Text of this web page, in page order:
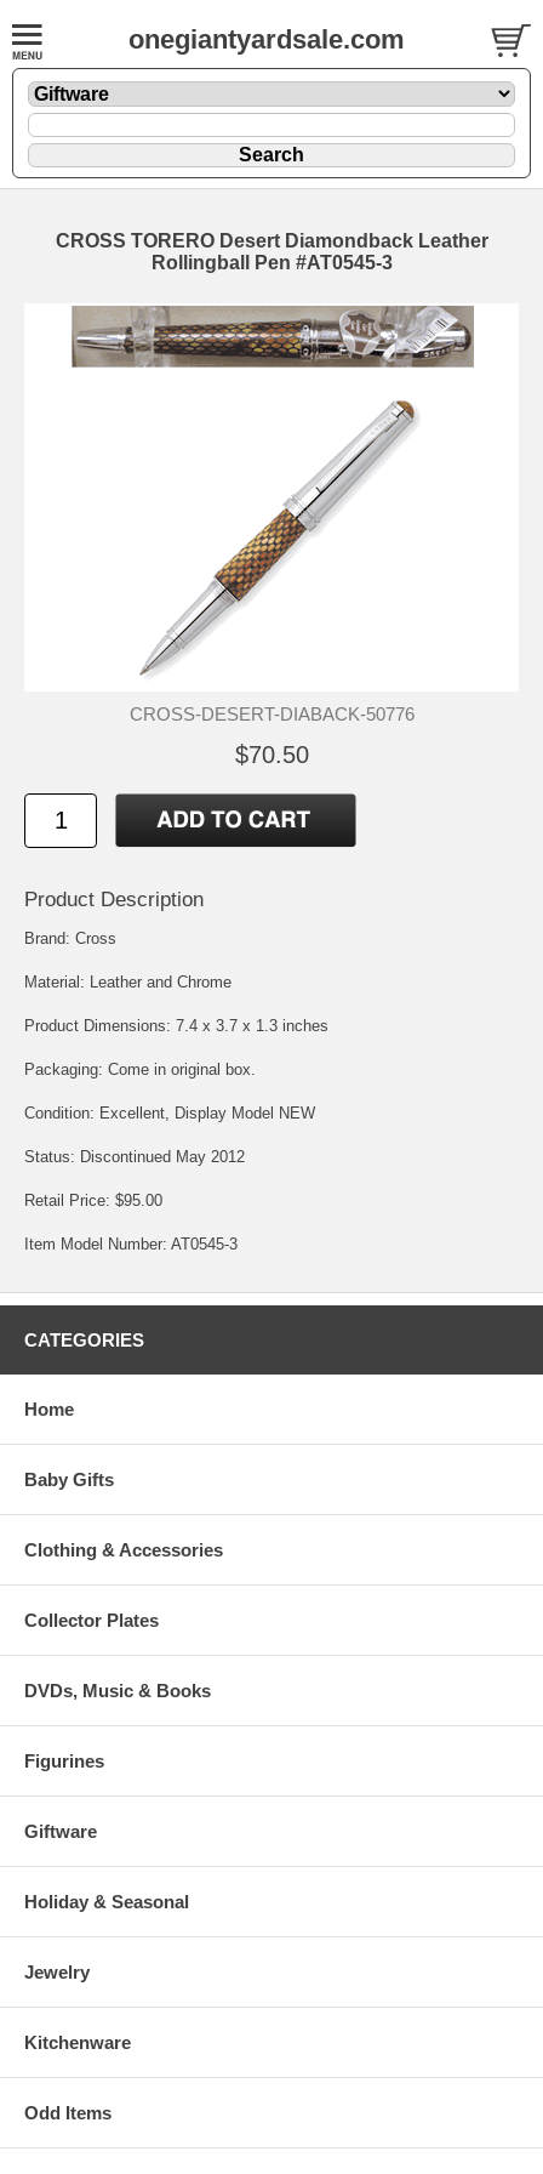
onegiantyardsale.com
CROSS TORERO Desert Diamondback Leather
Rollingball Pen #AT0545-3
CROSS-DESERT-DIABACK-50776
$70.50
Product Description
Brand: Cross
Material: Leather and Chrome
Product Dimensions: 7.4 x 3.7 x 1.3 inches
Packaging: Come in original box.
Condition: Excellent, Display Model NEW
Status: Discontinued May 2012
Retail Price: $95.00
Item Model Number: AT0545-3
CATEGORIES
Home
Baby Gifts
Clothing & Accessories
Collector Plates
DVDs, Music & Books
Figurines
Giftware
Holiday & Seasonal
Jewelry
Kitchenware
Odd Items